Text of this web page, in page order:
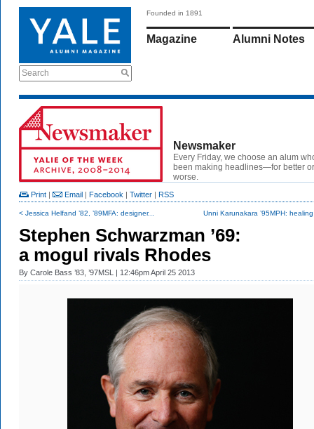
Search
Founded in 1891
Magazine Alumni Notes
Newsmaker
Every Friday, we choose an alum
been making headlines—for better
worse.
Print | Email | Facebook | Twitter | RSS
< Jessica Helfand ’82, ’89MFA: designer... Unni Karunakara ’95MPH:
Stephen Schwarzman ’69:
a mogul rivals Rhodes
By Carole Bass ’83, ’97MSL | 12:46pm April 25 2013